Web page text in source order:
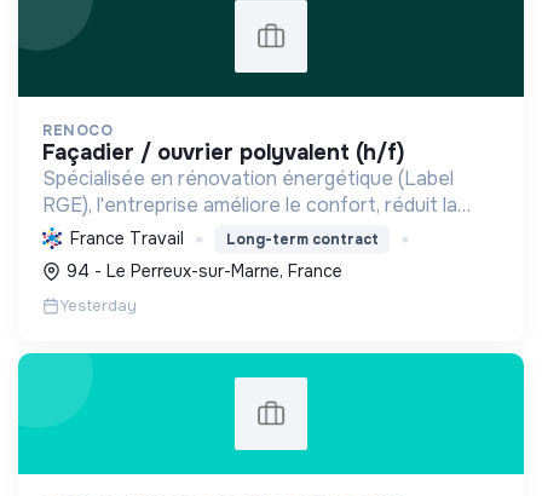
RENOCO
façadier / ouvrier polyvalent (h/f)
Spécialisée en rénovation énergétique (Label
RGE), l'entreprise améliore le confort, réduit la
consommation et les émissions de carbone par
l'isolation, les menuiseries et la ventilation, rendant
les ...
France Travail Long-term contract
94 - Le Perreux-sur-Marne, France
Yesterday